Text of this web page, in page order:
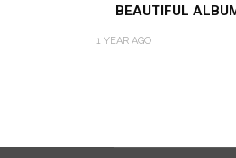
BEAUTIFUL
1 YEAR AGO